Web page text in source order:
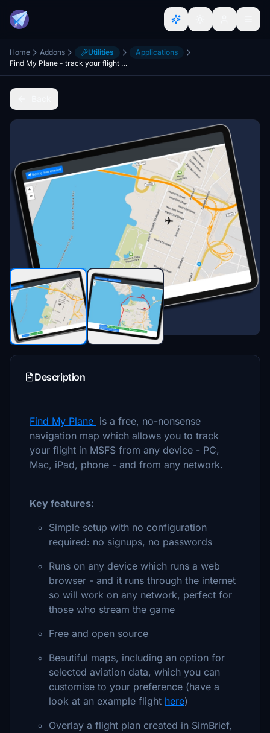
Home Addons Utilities
Applications
Find My Plane - track your flight on any device
Description
Find My Plane is a free, no-nonsense
navigation map which allows you to track
your flight in MSFS from any device - PC,
Mac, iPad, phone - and from any network.
Key features:
Simple setup with no configuration
required: no signups, no passwords
Runs on any device which runs a web
browser - and it runs through the internet
so will work on any network, perfect for
those who stream the game
Free and open source
Beautiful maps, including an option for
selected aviation data, which you can
customise to your preference (have a
look at an example flight here)
Overlay a flight plan created in SimBrief,